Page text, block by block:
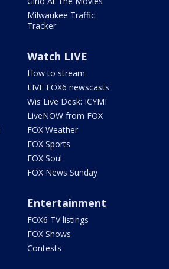
Milwaukee Traffic
Tracker
Watch LIVE
How to stream
LIVE FOX6 newscasts
Wis Live Desk: ICYMI
LiveNOW from FOX
FOX Weather
FOX Sports
FOX Soul
FOX News Sunday
Entertainment
FOX6 TV listings
FOX Shows
Contests